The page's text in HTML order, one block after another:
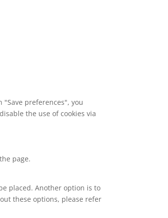
preferences", you
the use of cookies via
page.
placed. Another option is to
these options, please refer